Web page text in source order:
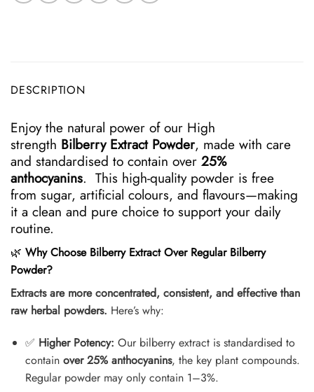
DESCRIPTION
Enjoy the natural power of our High
strength Bilberry Extract Powder, made with care
and standardised to contain over 25%
anthocyanins. This high-quality powder is free
from sugar, artificial colours, and flavours—making
it a clean and pure choice to support your daily
routine.
🌿 Why Choose Bilberry Extract Over Regular Bilberry
Powder?
Extracts are more concentrated, consistent, and effective than
raw herbal powders. Here’s why:
✅ Higher Potency: Our bilberry extract is standardised to
contain over 25% anthocyanins, the key plant compounds.
Regular powder may only contain 1–3%.